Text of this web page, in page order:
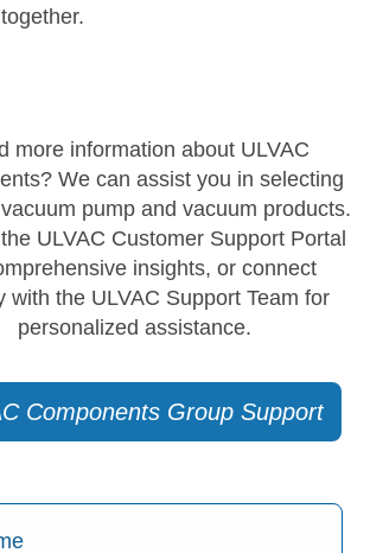
more information about ULVAC
We can assist you in selecting
pump and vacuum products.
ULVAC Customer Support Portal
insights, or connect
with the ULVAC Support Team for
personalized assistance.
Components Group Support